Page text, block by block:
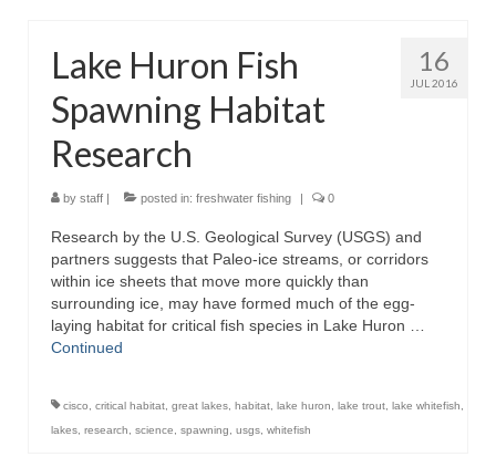
16
JUL 2016
Lake Huron Fish
Spawning Habitat
Research
by staff | posted in: freshwater fishing | 0
Research by the U.S. Geological Survey (USGS) and
partners suggests that Paleo-ice streams, or corridors
within ice sheets that move more quickly than
surrounding ice, may have formed much of the egg-
laying habitat for critical fish species in Lake Huron …
Continued
cisco critical habitat great lakes habitat lake huron lake trout lake whitefish
lakes research science spawning usgs whitefish